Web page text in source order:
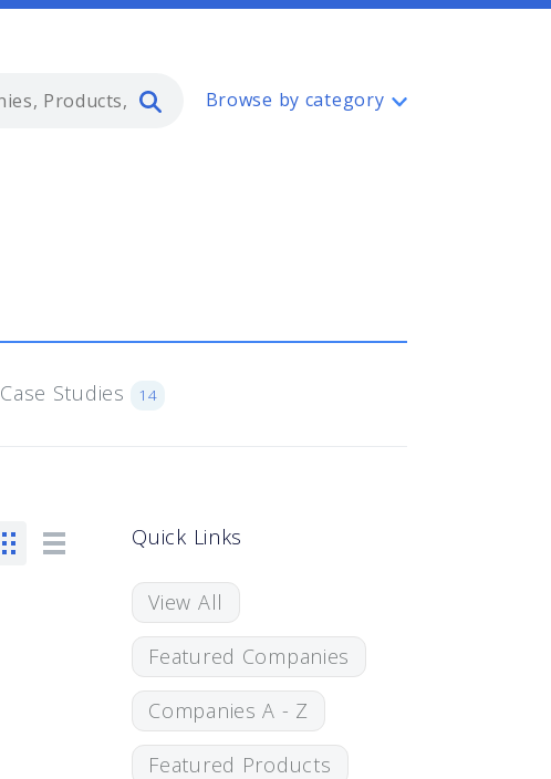
Type 2 or more characters for
Browse by category
Case Studies 14
Quick Links
View All
Featured Companies
Companies A - Z
Featured Products